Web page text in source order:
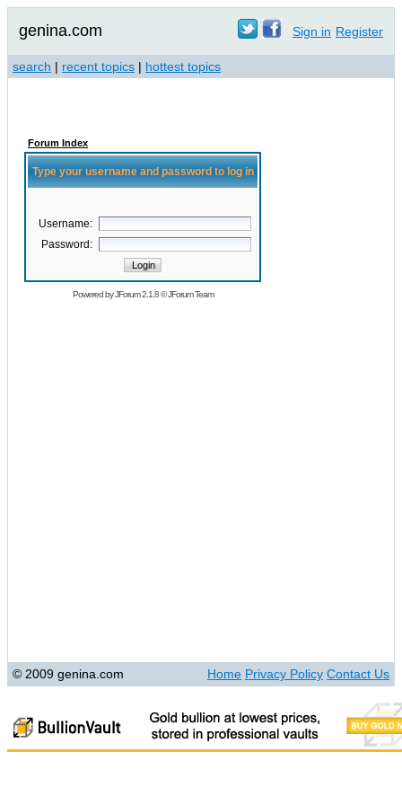
genina.com Sign in Register
search | recent topics | hottest topics
Forum Index
Type your username and password to log in
Username:
Password:
Powered byJForum 2.1.8©JForum Team
© 2009 genina.com Home Privacy Policy Contact Us